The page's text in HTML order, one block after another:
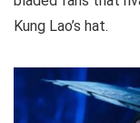
Kung Lao’s hat.